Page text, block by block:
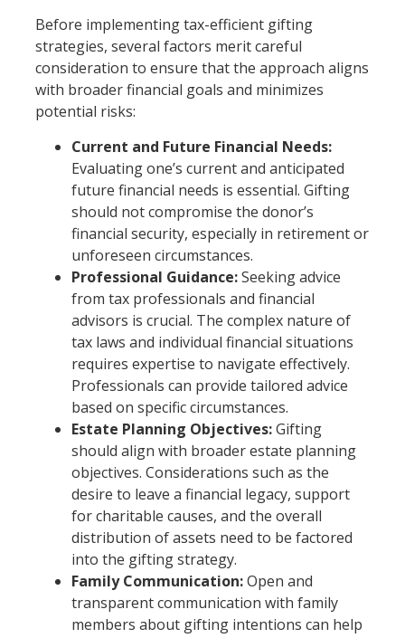
Before implementing tax-efficient gifting
strategies, several factors merit careful
consideration to ensure that the approach aligns
with broader financial goals and minimizes
potential risks:
Current and Future Financial Needs:
Evaluating one’s current and anticipated
future financial needs is essential. Gifting
should not compromise the donor’s
financial security, especially in retirement or
unforeseen circumstances.
Professional Guidance:Seeking advice
from tax professionals and financial
advisors is crucial. The complex nature of
tax laws and individual financial situations
requires expertise to navigate effectively.
Professionals can provide tailored advice
based on specific circumstances.
Estate Planning Objectives:Gifting
should align with broader estate planning
objectives. Considerations such as the
desire to leave a financial legacy, support
for charitable causes, and the overall
distribution of assets need to be factored
into the gifting strategy.
Family Communication:Open and
transparent communication with family
members about gifting intentions can help